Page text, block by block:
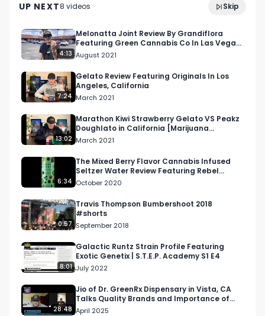
Instagram: Instagram.com/RespectMyRegion.us
Twitter: Twitter.com/RespectMyRegion
Email: Info@RespectMyRegion.com
UP NEXT8 videos Skip
Festival
July 2022
4:13
Melonatta Joint Review By Grandiflora
Featuring Green Cannabis Co In Las Vegas,
Nevada
August 2021
7:24
Gelato Review Featuring Originals In Los
Angeles, California
March 2021
13:02
Marathon Kiwi Strawberry Gelato VS Peakz
Doughlato in California [Marijuana
Madness 2021 Review]
March 2021
6:34
The Mixed Berry Flavor Cannabis Infused
Seltzer Water Review Featuring Rebel
Coast in California
October 2020
0:57
Travis Thompson Bumbershoot 2018
#shorts
September 2018
8:01
Galactic Runtz Strain Profile Featuring
Exotic Genetix | S.T.E.P. Academy S1 E4
July 2022
28:48
Jio of Dr. GreenRx Dispensary in Vista, CA
Talks Quality Brands and Importance of
Accurate Testing
April 2025